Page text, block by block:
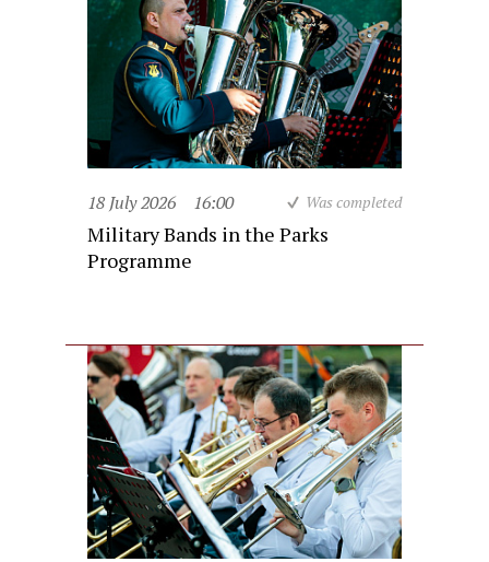
18 July 2026 16:00 Was completed
Military Bands in the Parks
Programme